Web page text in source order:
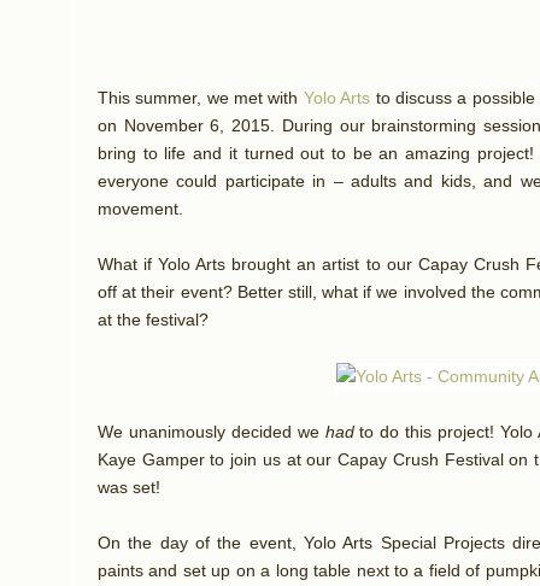
This summer, we met with Yolo Arts to discuss a
on November 6, 2015. During our brainstorming
bring to life and it turned out to be an amazing
everyone could participate in – adults and kids, and
movement.
What if Yolo Arts brought an artist to our Capay Crush
off at their event? Better still, what if we involved the
at the festival?
We unanimously decided we hadto do this project! Yolo
Kaye Gamper to join us at our Capay Crush Festival
was set!
On the day of the event, Yolo Arts Special Projects
paints and set up on a long table next to a field of